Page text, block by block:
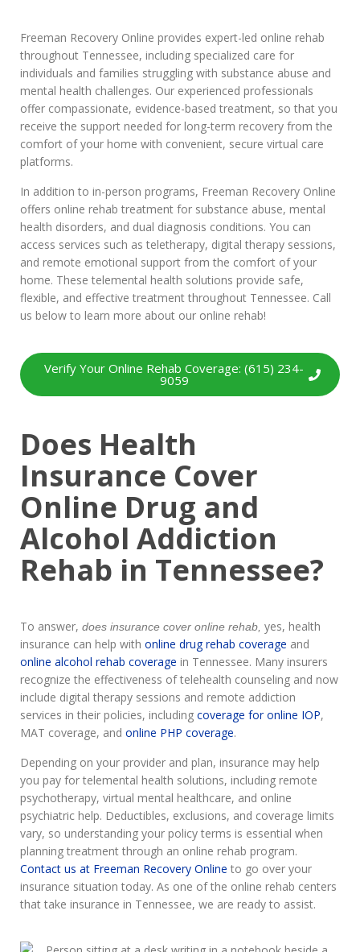
Freeman Recovery Online provides expert-led online rehab
throughout Tennessee, including specialized care for
individuals and families struggling with substance abuse and
mental health challenges. Our experienced professionals
offer compassionate, evidence-based treatment, so that you
receive the support needed for long-term recovery from the
comfort of your home with convenient, secure virtual care
platforms.
In addition to in-person programs, Freeman Recovery Online
offers online rehab treatment for substance abuse, mental
health disorders, and dual diagnosis conditions. You can
access services such as teletherapy, digital therapy sessions,
and remote emotional support from the comfort of your
home. These telemental health solutions provide safe,
flexible, and effective treatment throughout Tennessee. Call
us below to learn more about our online rehab!
Verify Your Online Rehab Coverage: (615) 234-
9059
Does Health
Insurance Cover
Online Drug and
Alcohol Addiction
Rehab in Tennessee?
To answer, does insurance cover online rehab, yes, health
insurance can help with online drug rehab coverage and
online alcohol rehab coverage in Tennessee. Many insurers
recognize the effectiveness of telehealth counseling and now
include digital therapy sessions and remote addiction
services in their policies, including coverage for online IOP,
MAT coverage, and online PHP coverage.
Depending on your provider and plan, insurance may help
you pay for telemental health solutions, including remote
psychotherapy, virtual mental healthcare, and online
psychiatric help. Deductibles, exclusions, and coverage limits
vary, so understanding your policy terms is essential when
planning treatment through an online rehab program.
Contact us at Freeman Recovery Online to go over your
insurance situation today. As one of the online rehab centers
that take insurance in Tennessee, we are ready to assist.